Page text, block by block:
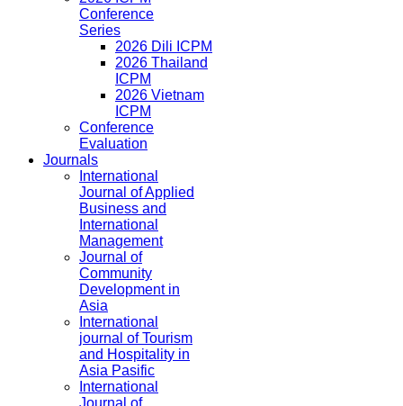
Conference
Series
2026 Dili ICPM
2026 Thailand
ICPM
2026 Vietnam
ICPM
Conference
Evaluation
Journals
International
Journal of Applied
Business and
International
Management
Journal of
Community
Development in
Asia
International
journal of Tourism
and Hospitality in
Asia Pasific
International
Journal of